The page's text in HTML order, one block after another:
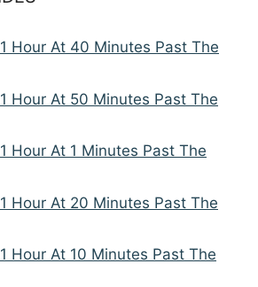
Hour At 40 Minutes Past The
Hour At 50 Minutes Past The
Hour At 1 Minutes Past The
Hour At 20 Minutes Past The
Hour At 10 Minutes Past The